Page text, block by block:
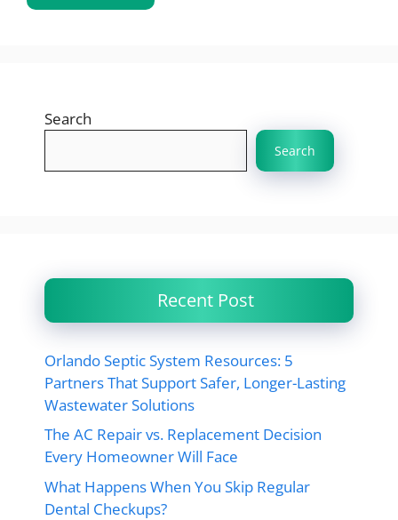
Search
Search
Recent Post
Orlando Septic System Resources: 5
Partners That Support Safer, Longer-Lasting
Wastewater Solutions
The AC Repair vs. Replacement Decision
Every Homeowner Will Face
What Happens When You Skip Regular
Dental Checkups?